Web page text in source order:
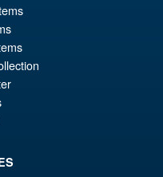
One:12 Collective The
Thor Action Figure